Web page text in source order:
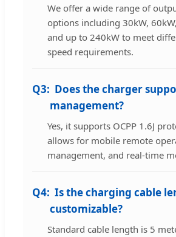
We offer a wide range of
options including 30kW,
and up to 240kW to meet
speed requirements.
Q3: Does the charger
management?
Yes, it supports OCPP 1.6J
allows for mobile remote
management, and real-time
Q4: Is the charging cable
customizable?
Standard cable length is 5